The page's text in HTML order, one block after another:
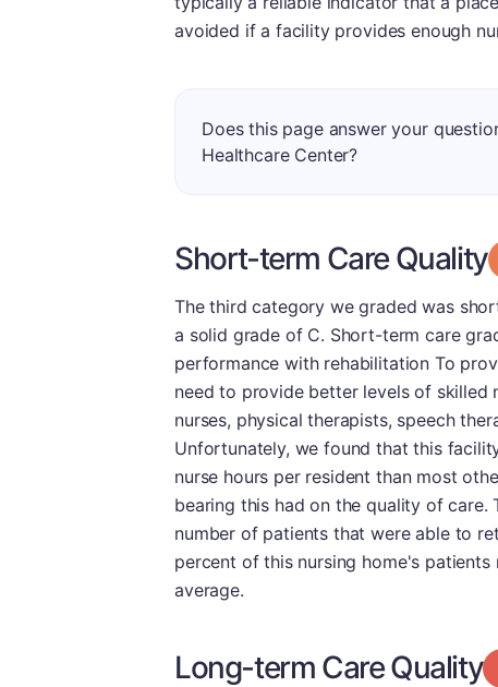
avoided if a facility provides enough
Does this page answer your
Healthcare Center?
Short-term Care Quality
The third category we graded was
a solid grade of C. Short-term care
performance with rehabilitation To
need to provide better levels of skilled
nurses, physical therapists, speech
Unfortunately, we found that this
nurse hours per resident than most
bearing this had on the quality of
number of patients that were able to
percent of this nursing home's
average.
Long-term Care Quality